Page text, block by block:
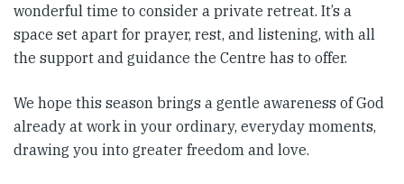
wonderful time to consider a private retreat. It’s a
space set apart for prayer, rest, and listening, with all
the support and guidance the Centre has to offer.
We hope this season brings a gentle awareness of God
already at work in your ordinary, everyday moments,
drawing you into greater freedom and love.